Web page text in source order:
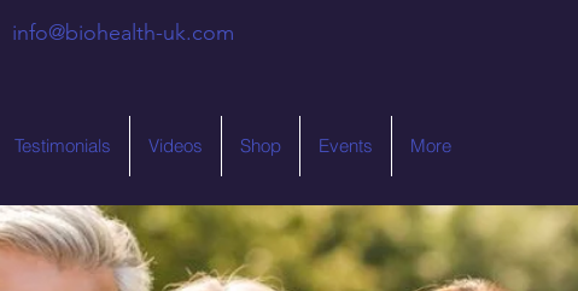
Testimonials Videos Shop Events More
info@biohealth-uk.com